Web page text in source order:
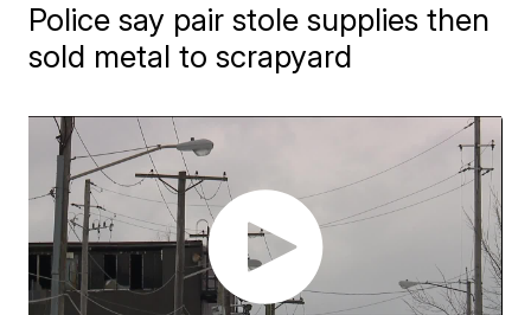
Police say pair stole supplies then
sold metal to scrapyard